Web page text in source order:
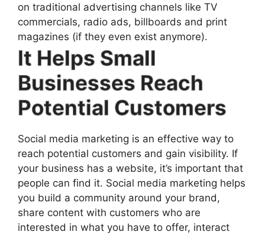
on traditional advertising channels like TV
commercials, radio ads, billboards and print
magazines (if they even exist anymore).
It Helps Small
Businesses Reach
Potential Customers
Social media marketing is an effective way to
reach potential customers and gain visibility. If
your business has a website, it’s important that
people can find it. Social media marketing helps
you build a community around your brand,
share content with customers who are
interested in what you have to offer, interact